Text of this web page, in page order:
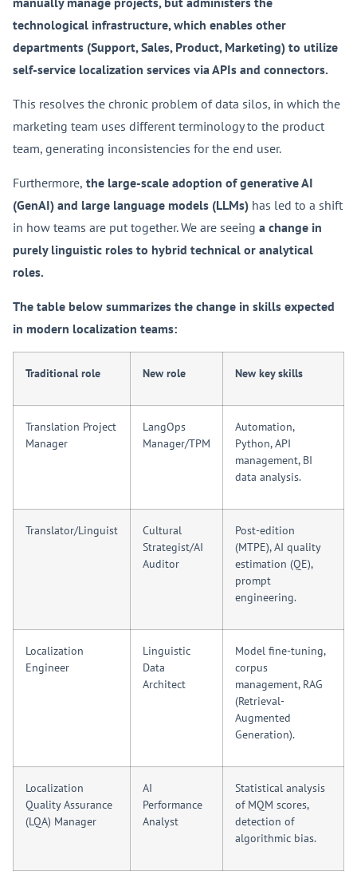
technological infrastructure, which enables other
departments (Support, Sales, Product, Marketing) to utilize
self-service localization services via APIs and connectors.
This resolves the chronic problem of data silos, in which the
marketing team uses different terminology to the product
team, generating inconsistencies for the end user.
Furthermore, the large-scale adoption of generative AI
(GenAI) and large language models (LLMs) has led to a shift
in how teams are put together. We are seeing a change in
purely linguistic roles to hybrid technical or analytical
roles.
The table below summarizes the change in skills expected
in modern localization teams:
Traditional role New role New key skills
Translation Project
Manager
LangOps
Manager/TPM
Automation,
Python, API
management, BI
data analysis.
Translator/Linguist
Cultural
Strategist/AI
Auditor
Post-edition
(MTPE), AI quality
estimation (QE),
prompt
engineering.
Localization
Engineer
Linguistic
Data
Architect
Model fine-tuning,
corpus
management, RAG
(Retrieval-
Augmented
Generation).
Localization
Quality Assurance
(LQA) Manager
AI
Performance
Analyst
Statistical analysis
of MQM scores,
detection of
algorithmic bias.